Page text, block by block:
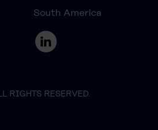
South America
RIGHTS RESERVED.